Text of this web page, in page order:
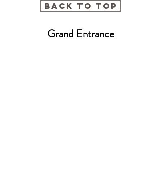
BACK TO TOP
Grand Entrance